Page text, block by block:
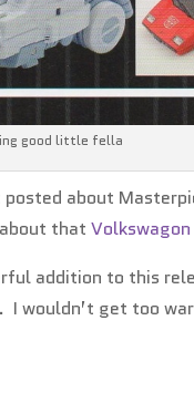
good little fella
about
about that
addition to this
wouldn’t get too